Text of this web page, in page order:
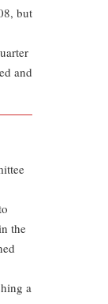
but
and
the
a